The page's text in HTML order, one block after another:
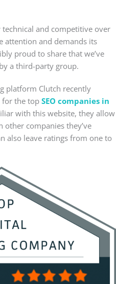
and competitive over
attention and demands its
proud to share that we’ve
a third-party group.
platform Clutch recently
for the top SEO companies in
with this website, they allow
companies they’ve
also leave ratings from one to